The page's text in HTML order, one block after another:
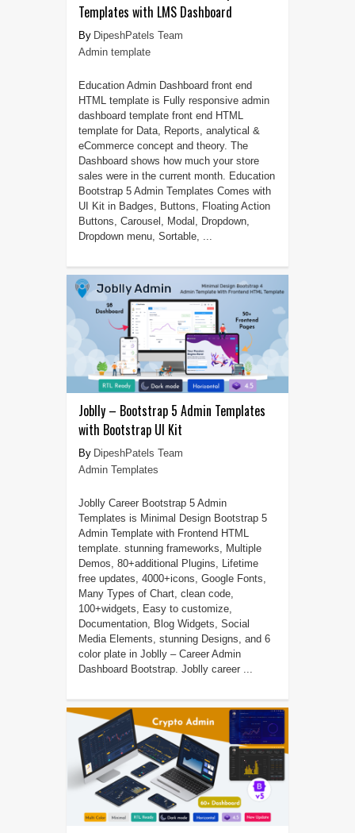
Templates with LMS Dashboard
DipeshPatels Team
Admin template
Education Admin Dashboard front end
HTML template is Fully responsive admin
dashboard template front end HTML
template for Data, Reports, analytical &
eCommerce concept and theory. The
Dashboard shows how much your store
sales were in the current month. Education
Bootstrap 5 Admin Templates Comes with
UI Kit in Badges, Buttons, Floating Action
Buttons, Carousel, Modal, Dropdown,
Dropdown menu, Sortable, ...
Joblly – Bootstrap 5 Admin Templates
with Bootstrap UI Kit
DipeshPatels Team
Admin Templates
Joblly Career Bootstrap 5 Admin
Templates is Minimal Design Bootstrap 5
Admin Template with Frontend HTML
template. stunning frameworks, Multiple
Demos, 80+additional Plugins, Lifetime
free updates, 4000+icons, Google Fonts,
Many Types of Chart, clean code,
100+widgets, Easy to customize,
Documentation, Blog Widgets, Social
Media Elements, stunning Designs, and 6
color plate in Joblly – Career Admin
Dashboard Bootstrap. Joblly career ...